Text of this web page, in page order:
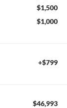
$1,500
$1,000
+$799
$46,993